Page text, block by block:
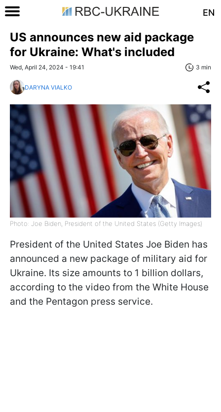
EN
US announces new aid package
for Ukraine: What's included
Wed, April 24, 2024 - 19:41 3 min
DARYNA VIALKO
Photo: Joe Biden, President of the United States (Getty Images)
President of the United States Joe Biden has
announced a new package of military aid for
Ukraine. Its size amounts to 1 billion dollars,
according to the video from the White House
and the Pentagon press service.